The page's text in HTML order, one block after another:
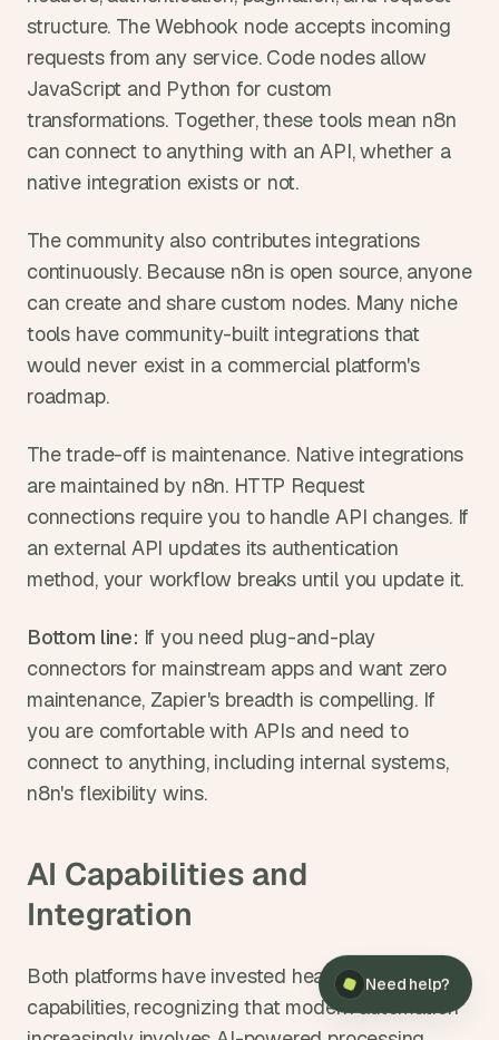
structure. The Webhook node accepts incoming
requests from any service. Code nodes allow
JavaScript and Python for custom
transformations. Together, these tools mean n8n
can connect to anything with an API, whether a
native integration exists or not.
The community also contributes integrations
continuously. Because n8n is open source, anyone
can create and share custom nodes. Many niche
tools have community-built integrations that
would never exist in a commercial platform's
roadmap.
The trade-off is maintenance. Native integrations
are maintained by n8n. HTTP Request
connections require you to handle API changes. If
an external API updates its authentication
method, your workflow breaks until you update it.
Bottom line: If you need plug-and-play
connectors for mainstream apps and want zero
maintenance, Zapier's breadth is compelling. If
you are comfortable with APIs and need to
connect to anything, including internal systems,
n8n's flexibility wins.
AI Capabilities and
Integration
Both platforms have invested heavily in AI
capabilities, recognizing that modern automation
Need help?